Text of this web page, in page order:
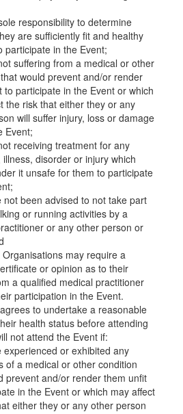
responsibility to determine
are sufficiently fit and healthy
participate in the Event;
suffering from a medical or other
would prevent and/or render
to participate in the Event or which
the risk that either they or any
will suffer injury, loss or damage
Event;
receiving treatment for any
illness, disorder or injury which
it unsafe for them to participate
not been advised to not take part
or running activities by a
or any other person or
may require a
or opinion as to their
a qualified medical practitioner
participation in the Event.
to undertake a reasonable
health status before attending
not attend the Event if:
experienced or exhibited any
of a medical or other condition
prevent and/or render them unfit
in the Event or which may affect
either they or any other person